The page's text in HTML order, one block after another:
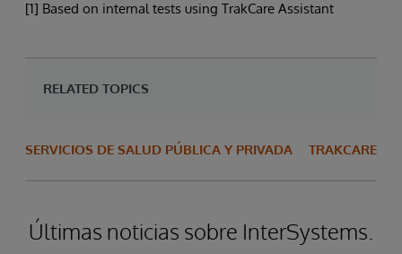
[1] Based on internal tests using TrakCare Assistant
RELATED TOPICS
SERVICIOS DE SALUD PÚBLICA Y PRIVADA TRAKCARE
Últimas noticias sobre InterSystems.